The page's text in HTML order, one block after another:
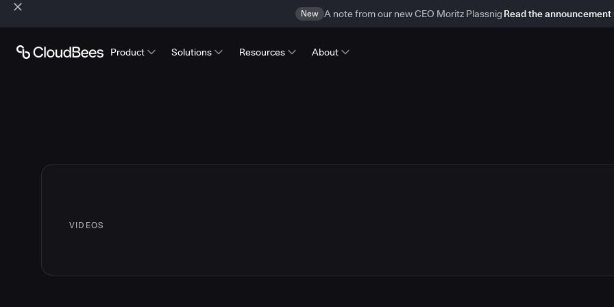
New A note from our new CEO Moritz Plassnig Read the announcement
Product Solutions Resources About
VIDEOS